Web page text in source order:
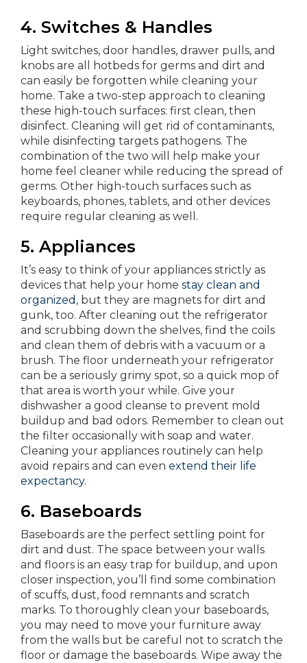
4. Switches & Handles
Light switches, door handles, drawer pulls, and
knobs are all hotbeds for germs and dirt and
can easily be forgotten while cleaning your
home. Take a two-step approach to cleaning
these high-touch surfaces: first clean, then
disinfect. Cleaning will get rid of contaminants,
while disinfecting targets pathogens. The
combination of the two will help make your
home feel cleaner while reducing the spread of
germs. Other high-touch surfaces such as
keyboards, phones, tablets, and other devices
require regular cleaning as well.
5. Appliances
It’s easy to think of your appliances strictly as
devices that help your home stay clean and
organized , but they are magnets for dirt and
gunk, too. After cleaning out the refrigerator
and scrubbing down the shelves, find the coils
and clean them of debris with a vacuum or a
brush. The floor underneath your refrigerator
can be a seriously grimy spot, so a quick mop of
that area is worth your while. Give your
dishwasher a good cleanse to prevent mold
buildup and bad odors. Remember to clean out
the filter occasionally with soap and water.
Cleaning your appliances routinely can help
avoid repairs and can even extend their life
expectancy.
6. Baseboards
Baseboards are the perfect settling point for
dirt and dust. The space between your walls
and floors is an easy trap for buildup, and upon
closer inspection, you’ll find some combination
of scuffs, dust, food remnants and scratch
marks. To thoroughly clean your baseboards,
you may need to move your furniture away
from the walls but be careful not to scratch the
floor or damage the baseboards. Wipe away the